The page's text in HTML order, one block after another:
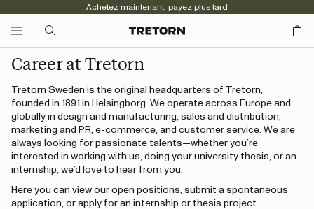
Achetez maintenant, payez plus tard
Career at Tretorn
Tretorn Sweden is the original headquarters of Tretorn,
founded in 1891 in Helsingborg. We operate across Europe and
globally in design and manufacturing, sales and distribution,
marketing and PR, e-commerce, and customer service. We are
always looking for passionate talents—whether you’re
interested in working with us, doing your university thesis, or an
internship, we’d love to hear from you.
Here you can view our open positions, submit a spontaneous
application, or apply for an internship or thesis project.